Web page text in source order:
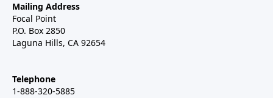
Mailing Address
Focal Point
P.O. Box 2850
Laguna Hills, CA 92654
Telephone
1-888-320-5885